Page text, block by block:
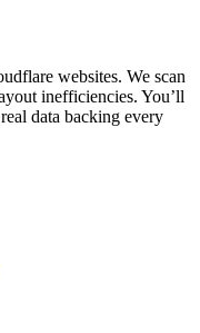
websites. We scan
inefficiencies. You’ll
data backing every